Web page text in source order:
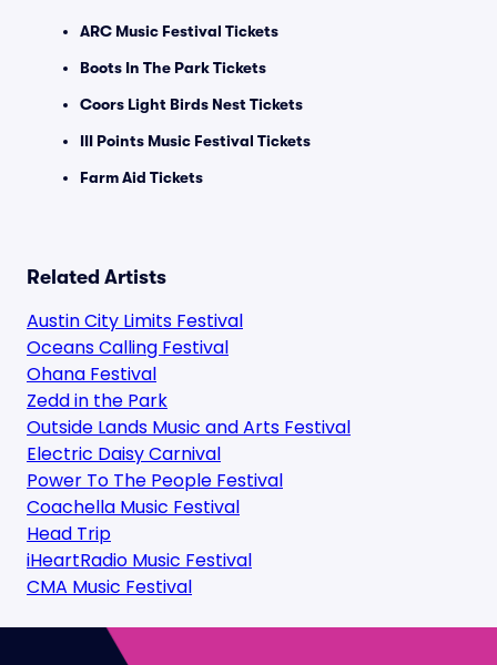
ARC Music Festival Tickets
Boots In The Park Tickets
Coors Light Birds Nest Tickets
III Points Music Festival Tickets
Farm Aid Tickets
Related Artists
Austin City Limits Festival
Oceans Calling Festival
Ohana Festival
Zedd in the Park
Outside Lands Music and Arts Festival
Electric Daisy Carnival
Power To The People Festival
Coachella Music Festival
Head Trip
iHeartRadio Music Festival
CMA Music Festival